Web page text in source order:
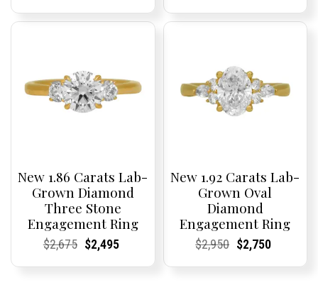
was:
is:
was:
is:
New 1.86 Carats Lab-
Grown Diamond
Three Stone
Engagement Ring
Current
Current
$2,675Original
Current
Current
$2,495
New 1.92 Carats Lab-
Grown Oval
Diamond
Engagement Ring
Current
Current
$2,950Original
Current
Current
$2,750